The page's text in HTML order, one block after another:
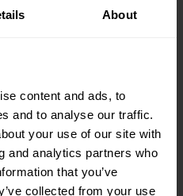
About
content and ads, to
and to analyse our traffic.
your use of our site with
and analytics partners who
that you’ve
collected from your use
and
unique
on
activity